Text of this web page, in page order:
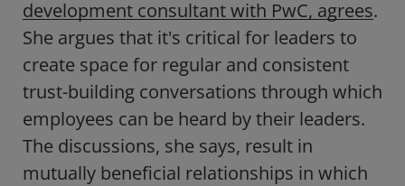
development consultant with PwC, agrees.
She argues that it's critical for leaders to
create space for regular and consistent
trust-building conversations through which
employees can be heard by their leaders.
The discussions, she says, result in
mutually beneficial relationships in which